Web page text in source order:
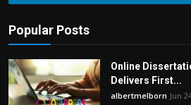
Popular Posts
Online
Delivers First...
albertmelborn Jun